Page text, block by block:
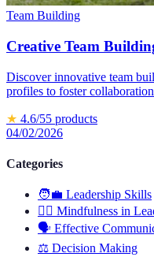
Team Building
Creative Team
Discover innovative team
profiles to foster
★ 4.6/55 products
04/02/2026
Categories
🧑‍💼 Leadership Skills
🧘‍♂️ Mindfulness in
🗣️ Effective
⚖️ Decision Making